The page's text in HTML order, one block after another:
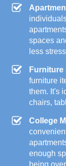
spaces
less
Furniture
furniture
them. It's
chairs,
College
enough
being